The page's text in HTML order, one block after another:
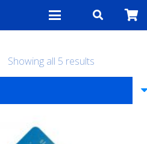
Showing all 5 results